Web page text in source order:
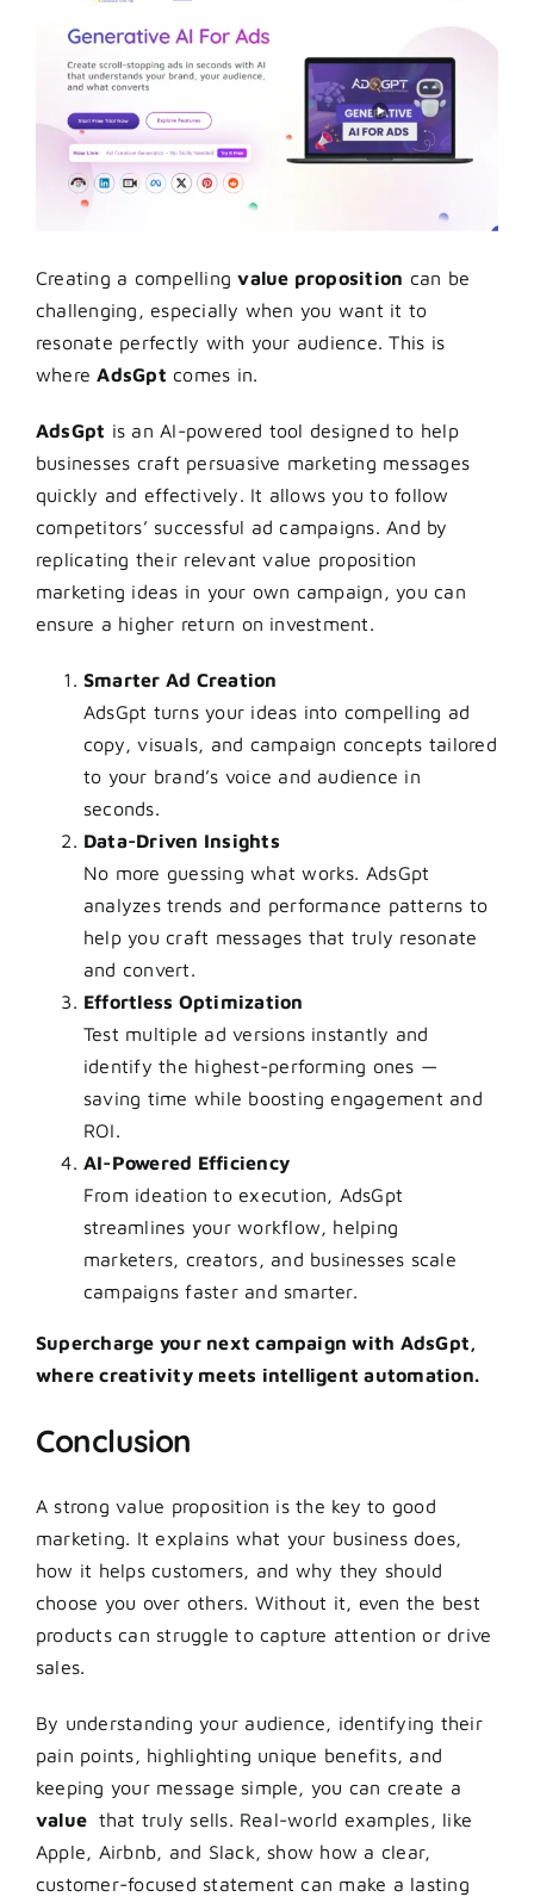
Creating a compellingvalue proposition can be
challenging, especially when you want it to
resonate perfectly with your audience. This is
whereAdsGpt comes in.
AdsGpt is an AI-powered tool designed to help
businesses craft persuasive marketing messages
quickly and effectively. It allows you to follow
competitors’ successful ad campaigns. And by
replicating their relevant value proposition
marketing ideas in your own campaign, you can
ensure a higher return on investment.
Smarter Ad Creation
AdsGpt turns your ideas into compelling ad
copy, visuals, and campaign concepts tailored
to your brand’s voice and audience in
seconds.
Data-Driven Insights
No more guessing what works. AdsGpt
analyzes trends and performance patterns to
help you craft messages that truly resonate
and convert.
Effortless Optimization
Test multiple ad versions instantly and
identify the highest-performing ones —
saving time while boosting engagement and
ROI.
AI-Powered Efficiency
From ideation to execution, AdsGpt
streamlines your workflow, helping
marketers, creators, and businesses scale
campaigns faster and smarter.
Supercharge your next campaign with AdsGpt,
where creativity meets intelligent automation.
Conclusion
A strong value proposition is the key to good
marketing. It explains what your business does,
how it helps customers, and why they should
choose you over others. Without it, even the best
products can struggle to capture attention or drive
sales.
By understanding your audience, identifying their
pain points, highlighting unique benefits, and
keeping your message simple, you can create a
value that truly sells. Real-world examples, like
Apple, Airbnb, and Slack, show how a clear,
customer-focused statement can make a lasting